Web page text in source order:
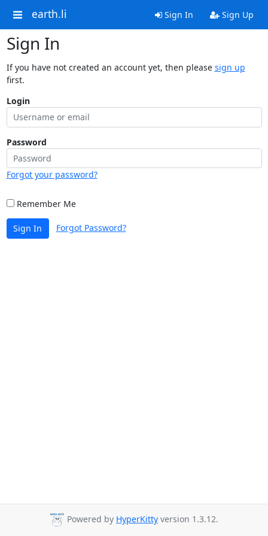
earth.li Sign In Sign Up
Sign In
If you have not created an account yet, then please sign up
first.
Login
Password
Forgot your password?
Remember Me
Sign In Forgot Password?
Powered by HyperKitty version 1.3.12.